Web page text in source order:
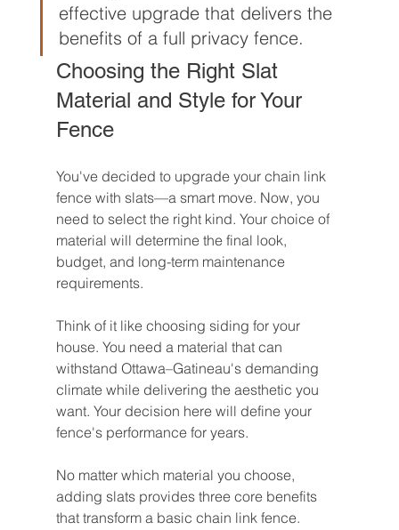
effective upgrade that delivers the
benefits of a full privacy fence.
Choosing the Right Slat
Material and Style for Your
Fence
You've decided to upgrade your chain link
fence with slats—a smart move. Now, you
need to select the right kind. Your choice of
material will determine the final look,
budget, and long-term maintenance
requirements.
Think of it like choosing siding for your
house. You need a material that can
withstand Ottawa–Gatineau's demanding
climate while delivering the aesthetic you
want. Your decision here will define your
fence's performance for years.
No matter which material you choose,
adding slats provides three core benefits
that transform a basic chain link fence.